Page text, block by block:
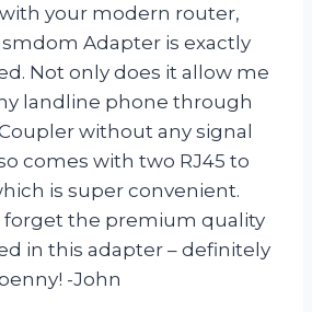
your modern router,
Adapter is exactly
Not only does it allow me
landline phone through
without any signal
comes with two RJ45 to
is super convenient.
forget the premium quality
in this adapter – definitely
-John